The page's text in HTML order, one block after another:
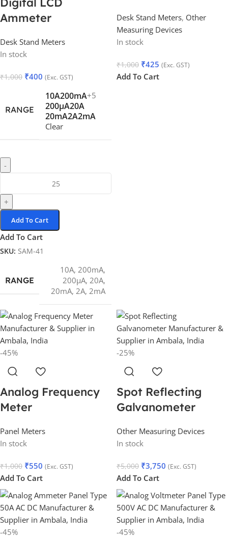
Ammeter
Desk Stand Meters
In stock
₹1,000 ₹400 (Exc. GST)
RANGE
10A200mA+5
200µA20A
20mA2A2mA
Clear
-
+
Add To Cart
Add To Cart
SKU: SAM-41
RANGE
10A, 200mA,
200µA, 20A,
20mA, 2A, 2mA
Desk Stand Meters, Other
Measuring Devices
In stock
₹1,000 ₹425 (Exc. GST)
Add To Cart
-45%
Analog Frequency
Meter
Panel Meters
In stock
₹1,000 ₹550 (Exc. GST)
Add To Cart
-25%
Spot Reflecting
Galvanometer
Other Measuring Devices
In stock
₹5,000 ₹3,750 (Exc. GST)
Add To Cart
-45% -45%